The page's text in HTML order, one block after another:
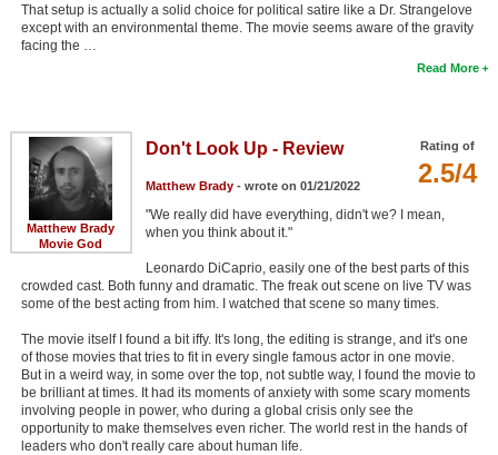
That setup is actually a solid choice for political satire like a Dr. Strangelove
except with an environmental theme. The movie seems aware of the gravity
facing the …
Read More
Matthew Brady
Movie God
Rating of
2.5/4
Don't Look Up - Review
Matthew Brady- wrote on 01/21/2022
"We really did have everything, didn't we? I mean,
when you think about it."
Leonardo DiCaprio, easily one of the best parts of this
crowded cast. Both funny and dramatic. The freak out scene on live TV was
some of the best acting from him. I watched that scene so many times.
The movie itself I found a bit iffy. It's long, the editing is strange, and it's one
of those movies that tries to fit in every single famous actor in one movie.
But in a weird way, in some over the top, not subtle way, I found the movie to
be brilliant at times. It had its moments of anxiety with some scary moments
involving people in power, who during a global crisis only see the
opportunity to make themselves even richer. The world rest in the hands of
leaders who don't really care about human life.